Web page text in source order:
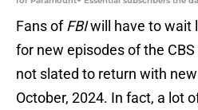
Fans ofFBIwill have to wait
for new episodes of the
not slated to return with
October, 2024. In fact, a lot